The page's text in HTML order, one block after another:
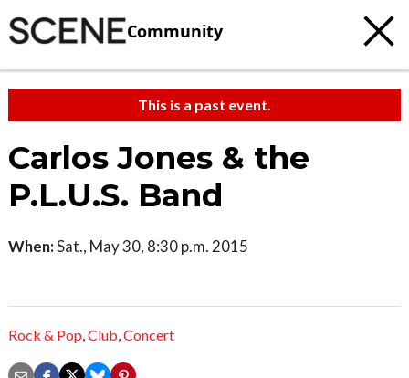
Community
This is a past event.
Carlos Jones & the
P.L.U.S. Band
When:Sat., May 30, 8:30 p.m. 2015
Rock & Pop,Club,Concert